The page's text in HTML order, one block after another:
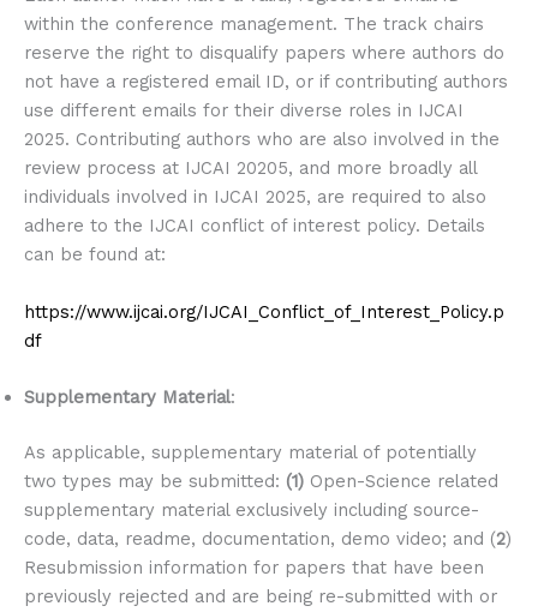
within the conference management. The track chairs
reserve the right to disqualify papers where authors do
not have a registered email ID, or if contributing authors
use different emails for their diverse roles in IJCAI
2025. Contributing authors who are also involved in the
review process at IJCAI 20205, and more broadly all
individuals involved in IJCAI 2025, are required to also
adhere to the IJCAI conflict of interest policy. Details
can be found at:
https://www.ijcai.org/IJCAI_Conflict_of_Interest_Policy.p
df
Supplementary Material:
As applicable, supplementary material of potentially
two types may be submitted: (1) Open-Science related
supplementary material exclusively including source-
code, data, readme, documentation, demo video; and (2)
Resubmission information for papers that have been
previously rejected and are being re-submitted with or